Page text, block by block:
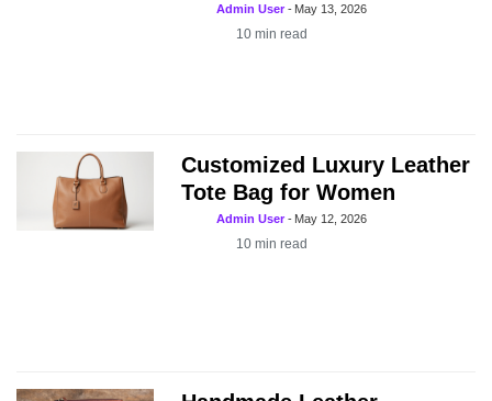
Admin User- May 13, 2026
10min read
Customized Luxury Leather
Tote Bag for Women
Admin User- May 12, 2026
10min read